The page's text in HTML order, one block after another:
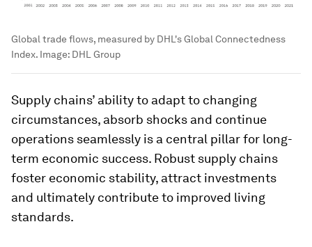
Global trade flows, measured by DHL's Global Connectedness
Index. Image: DHL Group
Supply chains’ ability to adapt to changing
circumstances, absorb shocks and continue
operations seamlessly is a central pillar for long-
term economic success. Robust supply chains
foster economic stability, attract investments
and ultimately contribute to improved living
standards.